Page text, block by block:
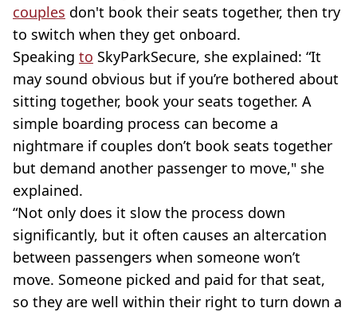
couples don't book their seats together, then try
to switch when they get onboard.
Speaking to SkyParkSecure, she explained: “It
may sound obvious but if you’re bothered about
sitting together, book your seats together. A
simple boarding process can become a
nightmare if couples don’t book seats together
but demand another passenger to move," she
explained.
“Not only does it slow the process down
significantly, but it often causes an altercation
between passengers when someone won’t
move. Someone picked and paid for that seat,
so they are well within their right to turn down a